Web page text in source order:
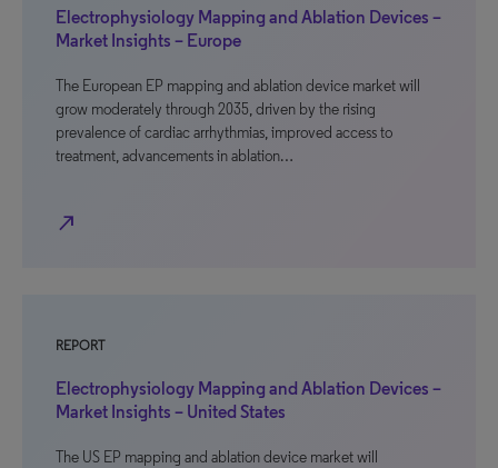
Electrophysiology Mapping and Ablation Devices –
Market Insights – Europe
The European EP mapping and ablation device market will
grow moderately through 2035, driven by the rising
prevalence of cardiac arrhythmias, improved access to
treatment, advancements in ablation…
north_east
REPORT
Electrophysiology Mapping and Ablation Devices –
Market Insights – United States
The US EP mapping and ablation device market will